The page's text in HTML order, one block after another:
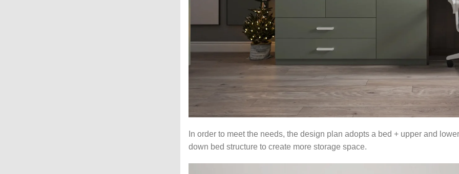
In order to meet the needs, the design plan adopts a bed + upper and
down bed structure to create more storage space.